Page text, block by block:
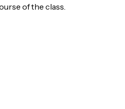
of the class.